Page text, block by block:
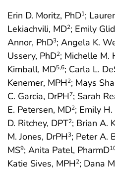
Erin D. Moritz, PhD1;
Lekiachvili, MD2; Emily
Annor, PhD3; Angela K.
Ussery, PhD2; Michelle M.
Kimball, MD5,6; Carla L.
Kenemer, MPH2; Mays
C. Garcia, DrPH7; Sarah
E. Petersen, MD2; Emily
D. Ritchey, DPT2; Brian A.
M. Jones, DrPH3; Peter A.
MS9; Anita Patel, PharmD
Katie Sives, MPH2; Dana